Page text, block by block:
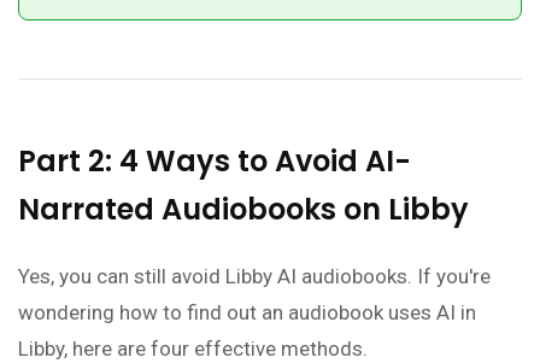
Part 2: 4 Ways to Avoid AI-
Narrated Audiobooks on Libby
Yes, you can still avoid Libby AI audiobooks. If you're
wondering how to find out an audiobook uses AI in
Libby, here are four effective methods.